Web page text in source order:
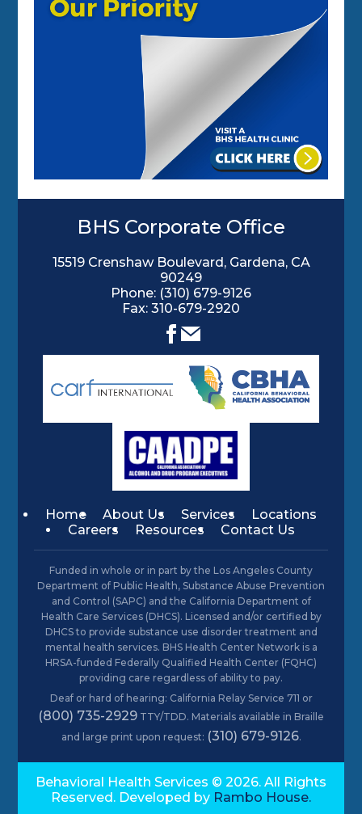
BHS Corporate Office
15519 Crenshaw Boulevard, Gardena, CA
90249
Phone: (310) 679-9126
Fax: 310-679-2920
Home About Us Services
Locations
Careers
Resources Contact Us
Funded in whole or in part by the Los Angeles County
Department of Public Health, Substance Abuse Prevention
and Control (SAPC) and the California Department of
Health Care Services (DHCS). Licensed and/or certified by
DHCS to provide substance use disorder treatment and
mental health services. BHS Health Center Network is a
HRSA-funded Federally Qualified Health Center (FQHC)
providing care regardless of ability to pay.
Deaf or hard of hearing: California Relay Service 711 or
(800) 735-2929 TTY/TDD. Materials available in Braille
and large print upon request: (310) 679-9126.
Behavioral Health Services © 2026. All Rights
Reserved. Developed by Rambo House.